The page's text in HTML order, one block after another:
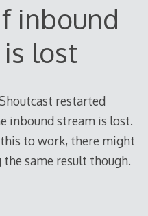
inbound
lost
restarted
inbound stream is lost.
to work, there might
same result though.